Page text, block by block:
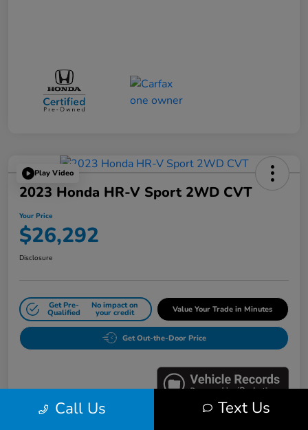
Play Video
2023 Honda HR-V Sport 2WD CVT
Your Price
$26,292
Disclosure
Get Pre-
Qualified
No impact on
your credit Value Your Trade in Minutes
Get Out-the-Door Price
Call Us Text Us